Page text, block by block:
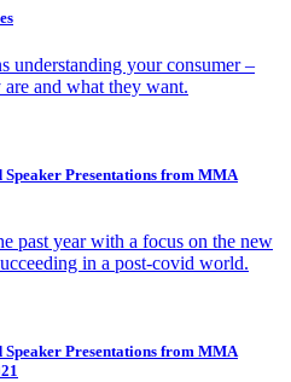
understanding your consumer –
and what they want.
Speaker Presentations from MMA
past year with a focus on the new
in a post-covid world.
Speaker Presentations from MMA